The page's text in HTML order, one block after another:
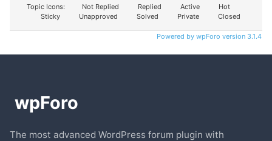
Topic Icons:
Not Replied Replied Active
Hot
Sticky
Unapproved Solved Private Closed
Powered by wpForo version 3.1.4
The most advanced WordPress forum plugin with